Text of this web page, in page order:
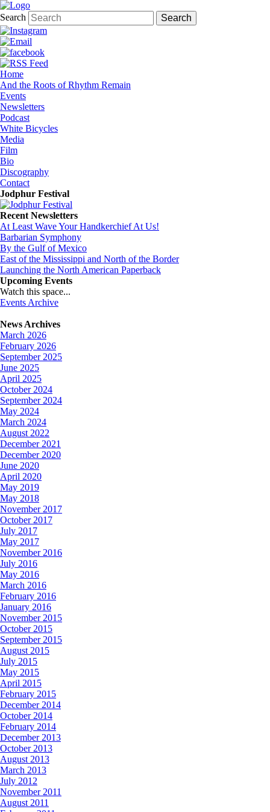
Search
Home
And the Roots of Rhythm Remain
Events
Newsletters
Podcast
White Bicycles
Media
Film
Bio
Discography
Contact
Jodphur Festival
Recent Newsletters
At Least Wave Your Handkerchief At Us!
Barbarian Symphony
By the Gulf of Mexico
East of the Mississippi and North of the Border
Launching the North American Paperback
Upcoming Events
Watch this space...
Events Archive
News Archives
March 2026
February 2026
September 2025
June 2025
April 2025
October 2024
September 2024
May 2024
March 2024
August 2022
December 2021
December 2020
June 2020
April 2020
May 2019
May 2018
November 2017
October 2017
July 2017
May 2017
November 2016
July 2016
May 2016
March 2016
February 2016
January 2016
November 2015
October 2015
September 2015
August 2015
July 2015
May 2015
April 2015
February 2015
December 2014
October 2014
February 2014
December 2013
October 2013
August 2013
March 2013
July 2012
November 2011
August 2011